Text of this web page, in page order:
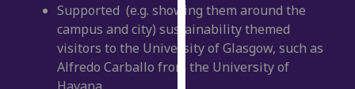
personalised
ads
I do not
want
Supported (e.g. showing them around the
campus and city) sustainability themed
visitors to the University of Glasgow, such as
Alfredo Carballo from the University of
Havana.